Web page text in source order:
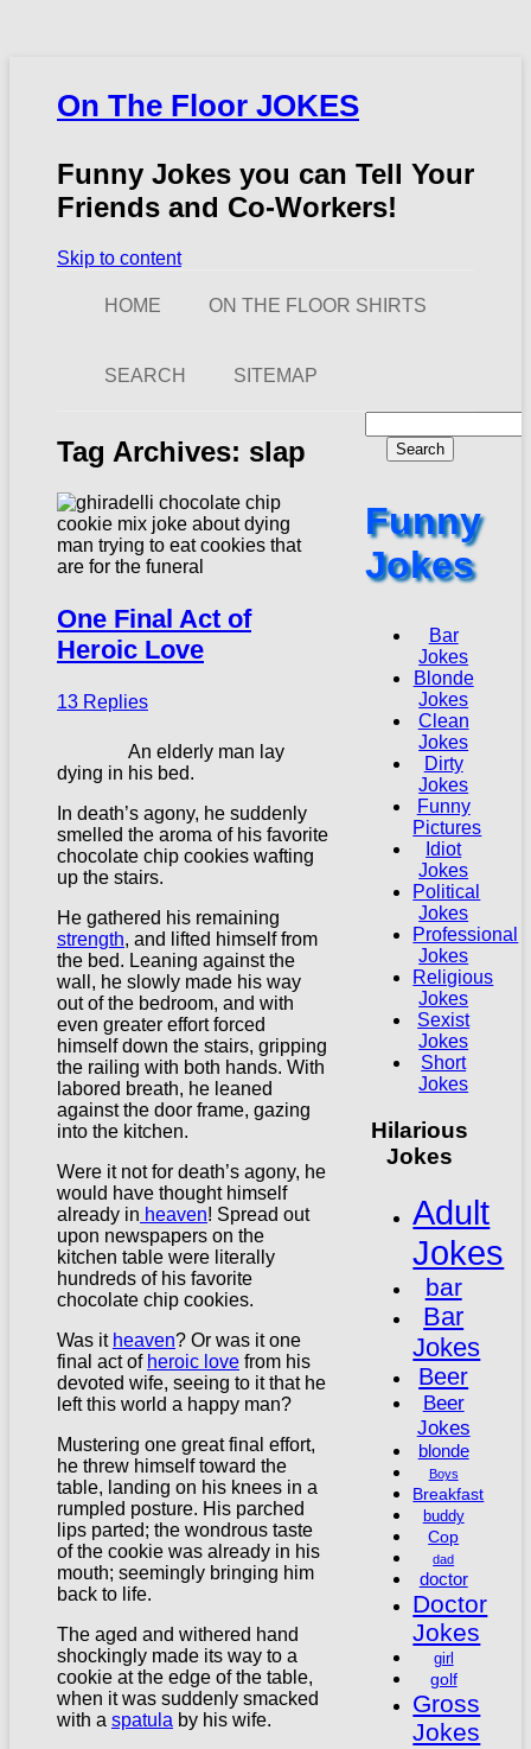
On The Floor JOKES
Funny Jokes you can Tell Your
Friends and Co-Workers!
Skip to content
HOME ON THE FLOOR SHIRTS
SEARCH SITEMAP
Tag Archives: slap
One Final Act of
Heroic Love
13 Replies
An elderly man lay
dying in his bed.
In death’s agony, he suddenly
smelled the aroma of his favorite
chocolate chip cookies wafting
up the stairs.
He gathered his remaining
strength, and lifted himself from
the bed. Leaning against the
wall, he slowly made his way
out of the bedroom, and with
even greater effort forced
himself down the stairs, gripping
the railing with both hands. With
labored breath, he leaned
against the door frame, gazing
into the kitchen.
Were it not for death’s agony, he
would have thought himself
already in heaven! Spread out
upon newspapers on the
kitchen table were literally
hundreds of his favorite
chocolate chip cookies.
Was it heaven? Or was it one
final act of heroic love from his
devoted wife, seeing to it that he
left this world a happy man?
Mustering one great final effort,
he threw himself toward the
table, landing on his knees in a
rumpled posture. His parched
lips parted; the wondrous taste
of the cookie was already in his
mouth; seemingly bringing him
back to life.
The aged and withered hand
shockingly made its way to a
cookie at the edge of the table,
when it was suddenly smacked
with a spatula by his wife.
for:
Funny
Jokes
Bar
Jokes
Blonde
Jokes
Clean
Jokes
Dirty
Jokes
Funny
Pictures
Idiot
Jokes
Political
Jokes
Professional
Jokes
Religious
Jokes
Sexist
Jokes
Short
Jokes
Hilarious
Jokes
Adult
Jokes
bar
Bar
Jokes
Beer
Beer
Jokes
blonde
Boys
Breakfast
buddy
Cop
dad
doctor
Doctor
Jokes
girl
golf
Gross
Jokes